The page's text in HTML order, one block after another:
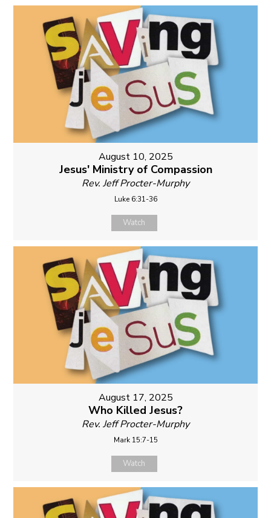
August 10, 2025
Jesus' Ministry of Compassion
Rev. Jeff Procter-Murphy
Luke 6:31-36
Watch
August 17, 2025
Who Killed Jesus?
Rev. Jeff Procter-Murphy
Mark 15:7-15
Watch